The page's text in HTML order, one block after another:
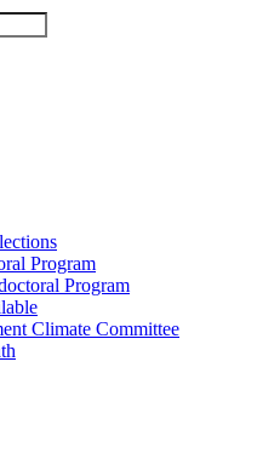
Program
Program
Climate Committee